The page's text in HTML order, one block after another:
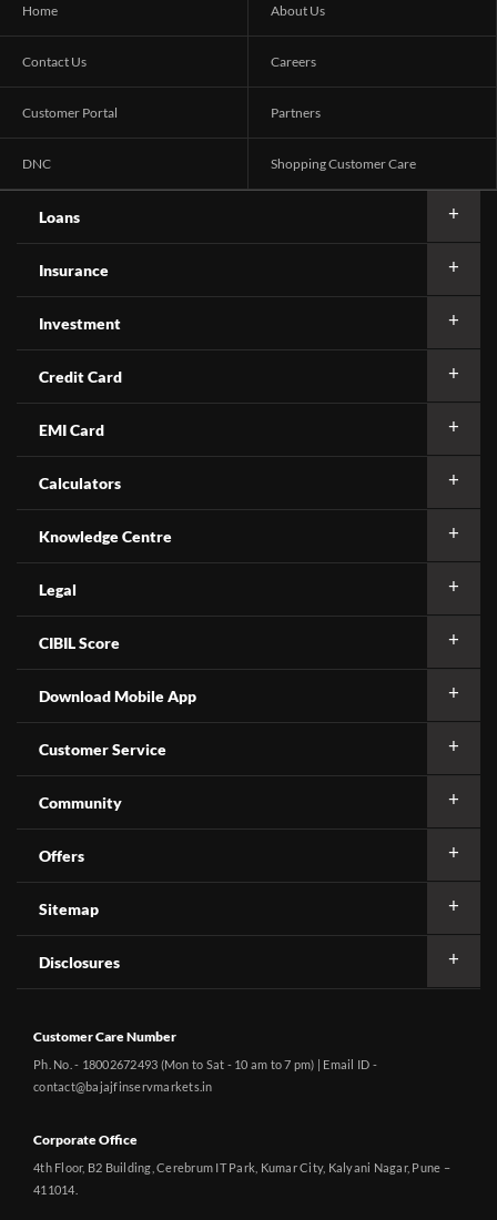
Home About Us
Contact Us Careers
Customer Portal Partners
DNC Shopping Customer Care
Loans
Insurance
Investment
Credit Card
EMI Card
Calculators
Knowledge Centre
Legal
CIBIL Score
Download Mobile App
Customer Service
Community
Offers
Sitemap
Disclosures
Customer Care Number
Ph. No. - 18002672493 (Mon to Sat - 10 am to 7 pm) | Email ID -
contact@bajajfinservmarkets.in
Corporate Office
4th Floor, B2 Building, Cerebrum IT Park, Kumar City, Kalyani Nagar, Pune –
411014.